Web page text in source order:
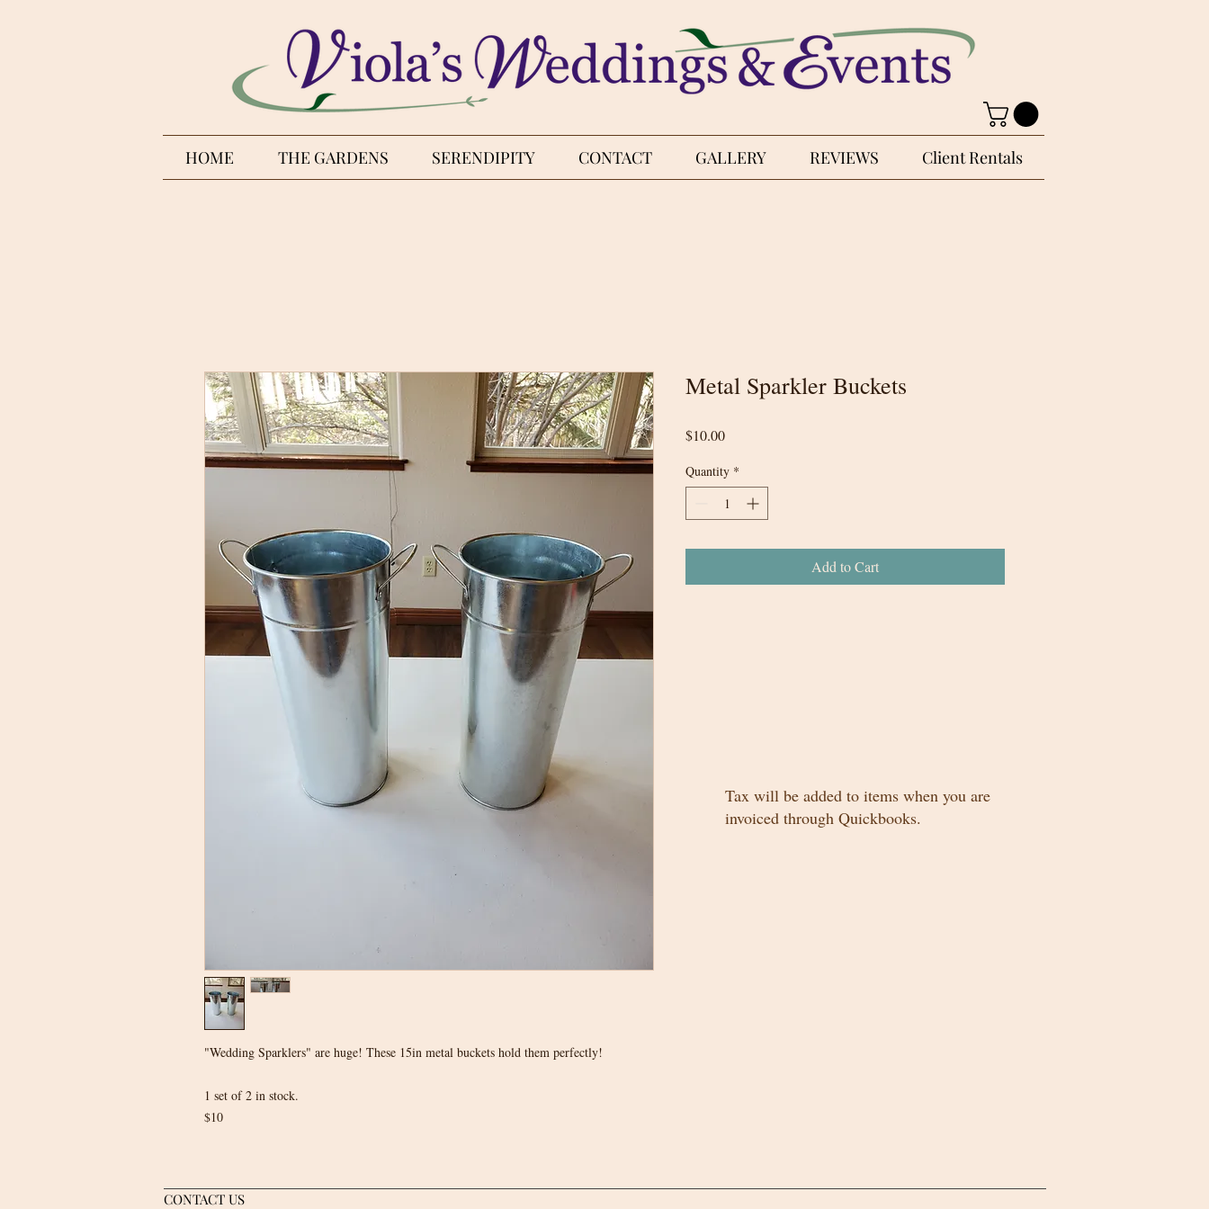
HOME THE GARDENS SERENDIPITY CONTACT GALLERY REVIEWS Client Rentals
"Wedding Sparklers" are huge! These 15in metal buckets hold them perfectly!
1 set of 2 in stock.
$10
Metal Sparkler Buckets
$10.00Price
Quantity *
Add to Cart
Tax will be added to items when you are
invoiced through Quickbooks.
CONTACT US